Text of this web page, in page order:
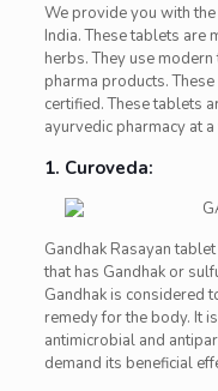
We provide you with
India. These tablets are
herbs. They use
pharma products.
certified. These tablets
ayurvedic pharmacy at
1. Curoveda:
Gandhak Rasayan
that has Gandhak or
Gandhak is considered
remedy for the body. It
antimicrobial and
demand its beneficial